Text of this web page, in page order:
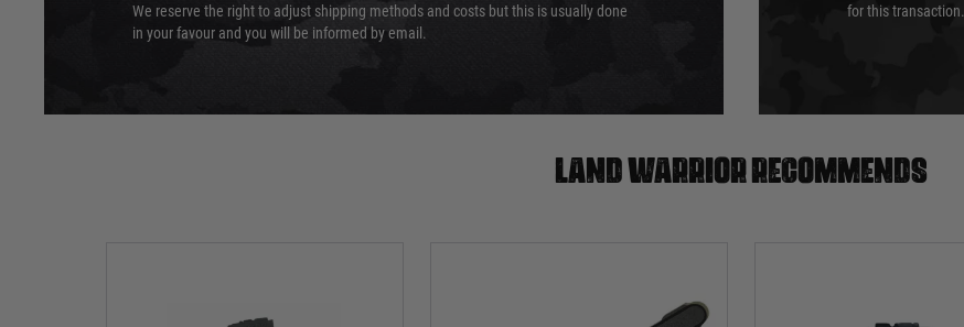
We reserve the right to adjust shipping methods and costs but this is usually done
in your favour and you will be informed by email.
for this transaction.
Land warrior recommends